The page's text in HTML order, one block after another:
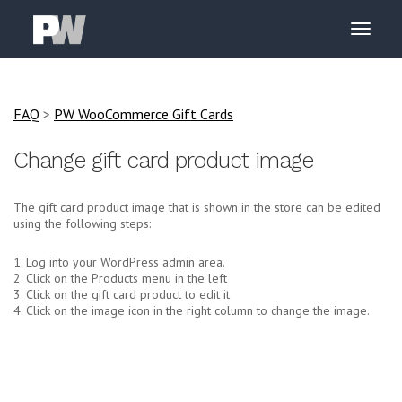
FAQ > PW WooCommerce Gift Cards
Change gift card product image
The gift card product image that is shown in the store can be edited
using the following steps:
1. Log into your WordPress admin area.
2. Click on the Products menu in the left
3. Click on the gift card product to edit it
4. Click on the image icon in the right column to change the image.